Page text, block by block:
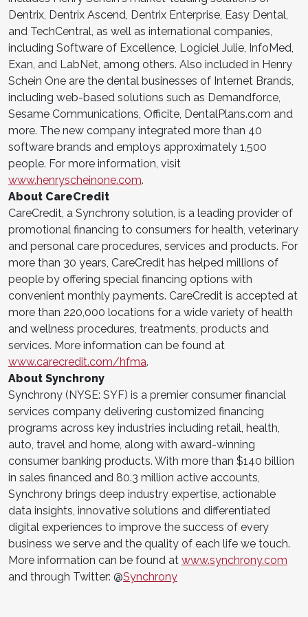
Dentrix, Dentrix Ascend, Dentrix Enterprise, Easy Dental,
and TechCentral, as well as international companies,
including Software of Excellence, Logiciel Julie, InfoMed,
Exan, and LabNet, among others. Also included in Henry
Schein One are the dental businesses of Internet Brands,
including web-based solutions such as Demandforce,
Sesame Communications, Officite, DentalPlans.com and
more. The new company integrated more than 40
software brands and employs approximately 1,500
people. For more information, visit
www.henryscheinone.com.
About CareCredit
CareCredit, a Synchrony solution, is a leading provider of
promotional financing to consumers for health, veterinary
and personal care procedures, services and products. For
more than 30 years, CareCredit has helped millions of
people by offering special financing options with
convenient monthly payments. CareCredit is accepted at
more than 220,000 locations for a wide variety of health
and wellness procedures, treatments, products and
services. More information can be found at
www.carecredit.com/hfma.
About Synchrony
Synchrony (NYSE: SYF) is a premier consumer financial
services company delivering customized financing
programs across key industries including retail, health,
auto, travel and home, along with award-winning
consumer banking products. With more than $140 billion
in sales financed and 80.3 million active accounts,
Synchrony brings deep industry expertise, actionable
data insights, innovative solutions and differentiated
digital experiences to improve the success of every
business we serve and the quality of each life we touch.
More information can be found at www.synchrony.com
and through Twitter: @Synchrony